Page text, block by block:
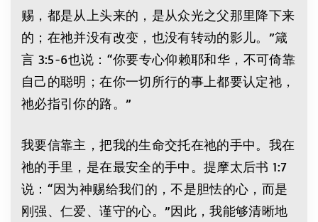
赐，都是从上头来的，是从众光之父那里降下来
的；在祂并没有改变，也没有转动的影儿。”箴
言 3:5-6也说：“你要专心仰赖耶和华，不可倚靠
自己的聪明；在你一切所行的事上都要认定祂，
祂必指引你的路。”
我要信靠主，把我的生命交托在祂的手中。我在
祂的手里，是在最安全的手中。提摩太后书 1:7
说：“因为神赐给我们的，不是胆怯的心，而是
刚强、仁爱、谨守的心。”因此，我能够清晰地